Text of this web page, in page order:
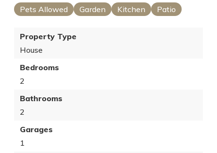
Pets Allowed Garden Kitchen Patio
Property Type
House
Bedrooms
2
Bathrooms
2
Garages
1